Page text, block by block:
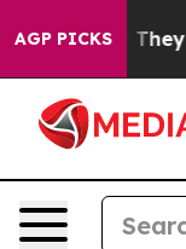
AGP PICKS
Proof They Exist